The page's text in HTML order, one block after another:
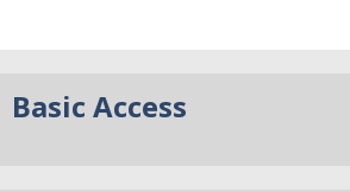
Basic Access